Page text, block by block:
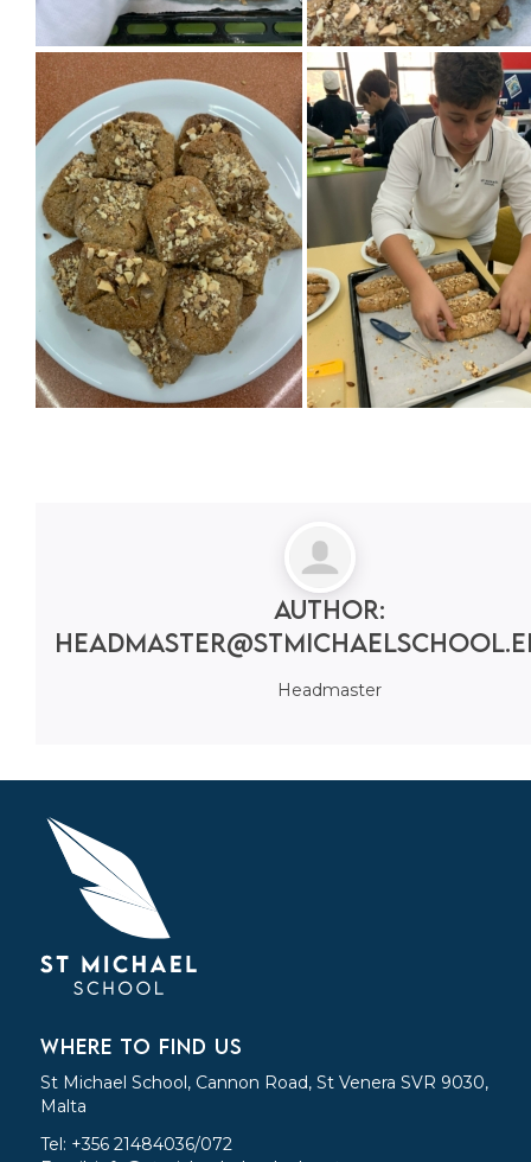
Author:
Headmaster
WHERE TO FIND US
St Michael School, Cannon Road, St Venera SVR 9030,
Malta
Tel: +356 21484036/072